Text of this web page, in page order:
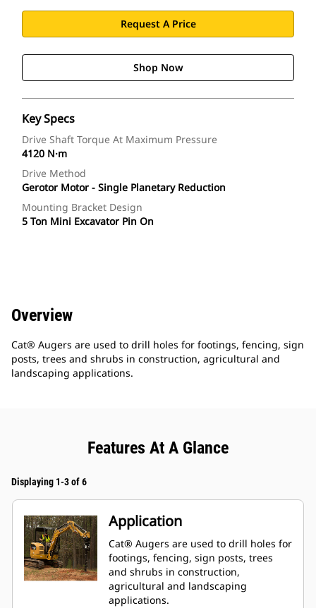
Request A Price
Shop Now
Key Specs
Drive Shaft Torque At Maximum Pressure
4120 N·m
Drive Method
Gerotor Motor - Single Planetary Reduction
Mounting Bracket Design
5 Ton Mini Excavator Pin On
Overview
Cat® Augers are used to drill holes for footings, fencing, sign
posts, trees and shrubs in construction, agricultural and
landscaping applications.
Features At A Glance
Displaying 1-3 of 6
Application
Cat® Augers are used to drill holes for
footings, fencing, sign posts, trees
and shrubs in construction,
agricultural and landscaping
applications.